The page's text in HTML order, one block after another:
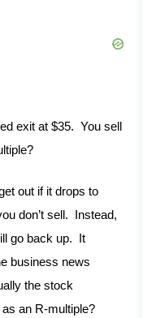
exit at $35. You sell
out if it drops to
don’t sell. Instead,
go back up. It
business news
the stock
an R-multiple?